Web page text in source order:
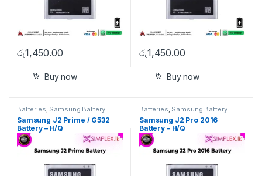
රු1,450.00
Buy now
රු1,450.00
Buy now
Batteries, Samsung Battery
Samsung J2 Prime / G532
Battery – H/Q
Batteries, Samsung Battery
Samsung J2 Pro 2016
Battery – H/Q